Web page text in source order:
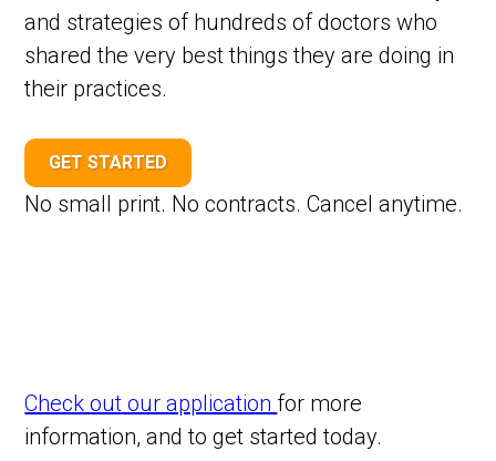
and strategies of hundreds of doctors who
shared the very best things they are doing in
their practices.
GET STARTED
No small print. No contracts. Cancel anytime.
Check out our application for more
information, and to get started today.